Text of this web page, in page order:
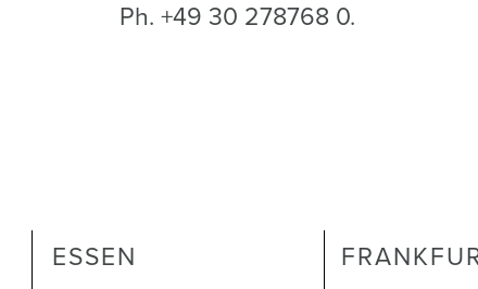
Ph. +49 30 278768 0.
ESSEN